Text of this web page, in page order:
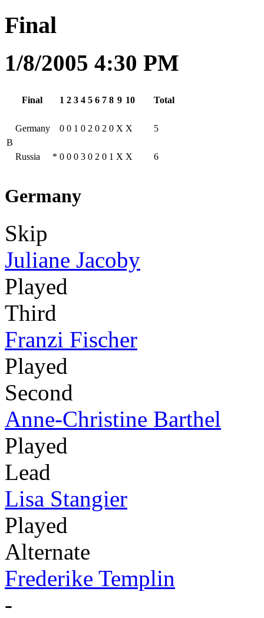
Final
1/8/2005 4:30 PM
Final 1 2 3 4 5 6 7 8 9 10 Total
B
Germany 0 0 1 0 2 0 2 0 X X 5
Russia * 0 0 0 3 0 2 0 1 X X 6
Germany
Skip
Juliane Jacoby
Played
Third
Franzi Fischer
Played
Second
Anne-Christine Barthel
Played
Lead
Lisa Stangier
Played
Alternate
Frederike Templin
-